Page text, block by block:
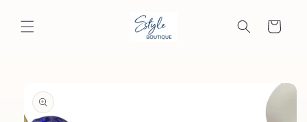
content
Cart
product
information